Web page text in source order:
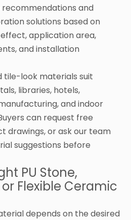
and
solutions based on
application area,
and installation
tile-look materials suit
libraries, hotels,
and indoor
can request free
drawings, or ask our team
suggestions before
PU Stone,
Flexible Ceramic
depends on the desired